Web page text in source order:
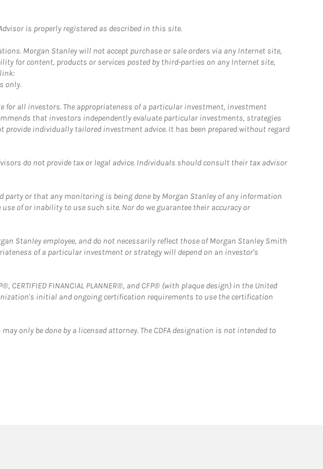
is properly registered as described in this site.
Morgan Stanley will not accept purchase or sale orders via any Internet site,
for content, products or services posted by third-parties on any Internet site,
only.
all investors. The appropriateness of a particular investment, investment
that investors independently evaluate particular investments, strategies
provide individually tailored investment advice. It has been prepared without regard
do not provide tax or legal advice. Individuals should consult their tax advisor
or that any monitoring is being done by Morgan Stanley of any information
of or inability to use such site. Nor do we guarantee their accuracy or
Stanley employee, and do not necessarily reflect those of Morgan Stanley Smith
of a particular investment or strategy will depend on an investor's
FINANCIAL PLANNER®, and CFP® (with plaque design) in the United
initial and ongoing certification requirements to use the certification
only be done by a licensed attorney. The CDFA designation is not intended to